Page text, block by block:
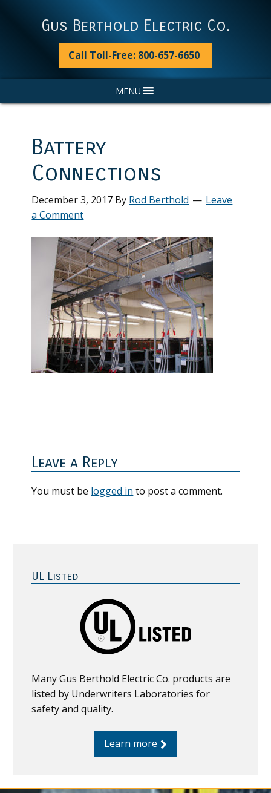
Gus Berthold Electric Co.
Call Toll-Free: 800-657-6650
MENU
Battery
Connections
December 3, 2017 By Rod Berthold
Leave
a Comment
Interactions
Leave a Reply
You must be logged in to post a comment.
Sidebar
UL Listed
Many Gus Berthold Electric Co. products are
listed by Underwriters Laboratories for
safety and quality.
Learn more